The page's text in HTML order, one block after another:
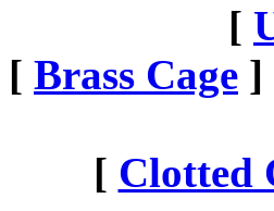
[
[ Brass Cage ]
[ Clotted